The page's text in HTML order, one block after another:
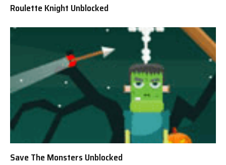
Roulette Knight Unblocked
Save The Monsters Unblocked